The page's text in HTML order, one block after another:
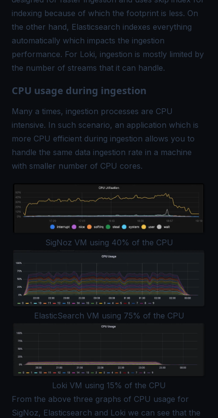
indexing because of which the footprint is less. On
the other hand, Elasticsearch indexes everything
automatically which impacts the ingestion
performance. For Loki, ingestion is mostly limited by
the number of streams that it can handle.
CPU usage during ingestion
Many a times, ingestion processes are CPU
intensive. In such scenario, an application which is
more CPU efficient during ingestion allows you to
handle the same data ingestion rate in a machine
with smaller number of CPU cores.
SigNoz VM using 40% of the CPU
ElasticSearch VM using 75% of the CPU
Loki VM using 15% of the CPU
From the above three graphs of CPU usage for
SigNoz, Elasticsearch and Loki we can see that the